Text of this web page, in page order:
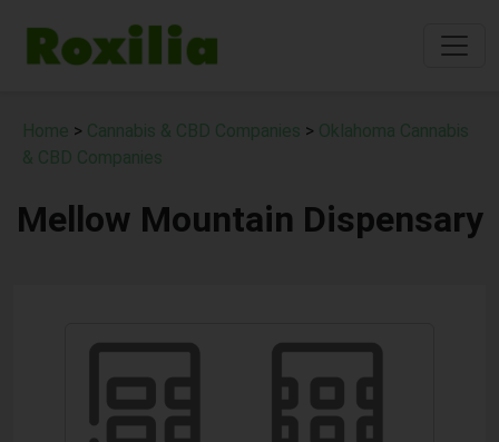
Home > Cannabis & CBD Companies > Oklahoma Cannabis
& CBD Companies
Mellow Mountain Dispensary